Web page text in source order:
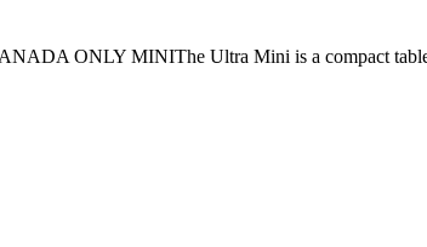
ONLY MINIThe Ultra Mini is a compact